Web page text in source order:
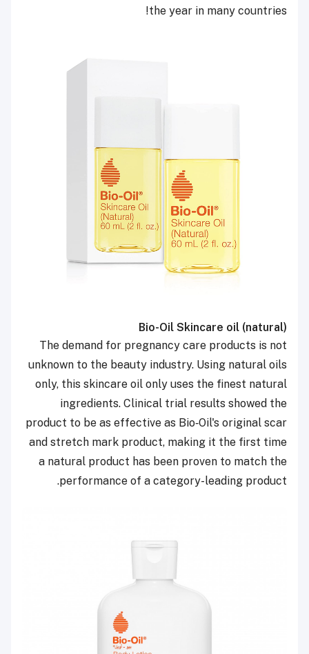
the year in many countries!
Bio-Oil Skincare oil (natural)
The demand for pregnancy care products is not
unknown to the beauty industry. Using natural oils
only, this skincare oil only uses the finest natural
ingredients. Clinical trial results showed the
product to be as effective as Bio‑Oil's original scar
and stretch mark product, making it the first time
a natural product has been proven to match the
performance of a category-leading product.